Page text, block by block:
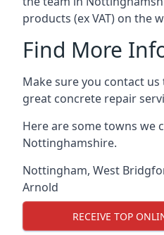
products (ex VAT) on the
Find More
Make sure you contact
great concrete repair
Here are some towns we
Nottinghamshire.
Nottingham, West
Arnold
RECEIVE TOP